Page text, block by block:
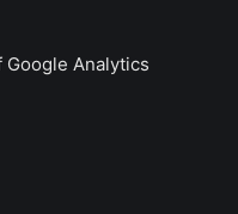
Analytics